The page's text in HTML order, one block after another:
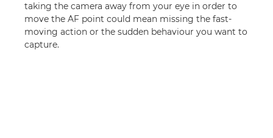
taking the camera away from your eye in order to
move the AF point could mean missing the fast-
moving action or the sudden behaviour you want to
capture.